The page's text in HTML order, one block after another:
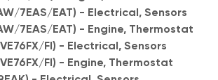
7EAS/EAT) - Electrical, Sensors
7EAS/EAT) - Engine, Thermostat
FI) - Electrical, Sensors
FI) - Engine, Thermostat